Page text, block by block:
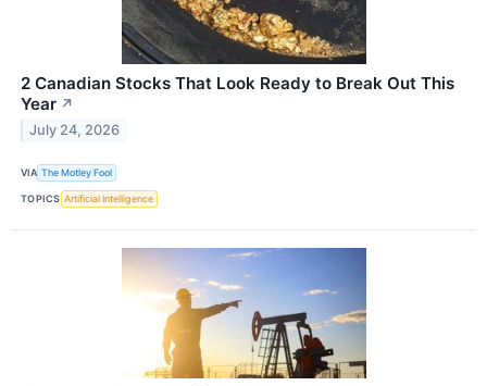
2 Canadian Stocks That Look Ready to Break Out This
Year ↗
July 24, 2026
VIA The Motley Fool
TOPICS Artificial Intelligence